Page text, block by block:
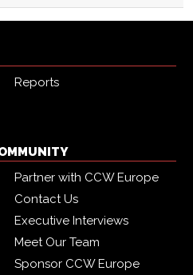
Reports
Partner with CCW Europe
Contact Us
Executive Interviews
Meet Our Team
Sponsor CCW Europe